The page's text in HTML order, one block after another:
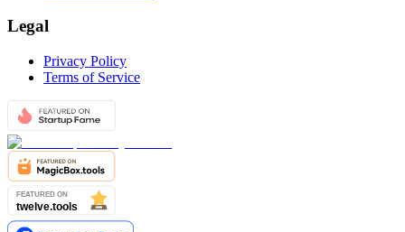
Legal
Privacy Policy
Terms of Service